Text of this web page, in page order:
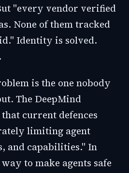
"every vendor verified
None of them tracked
Identity is solved.
is the one nobody
The DeepMind
current defences
limiting agent
and capabilities." In
to make agents safe